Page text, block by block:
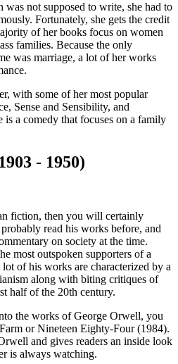
was not supposed to write, she had to
Fortunately, she gets the credit
of her books focus on women
families. Because the only
was marriage, a lot of her works
with some of her most popular
Sense and Sensibility, and
is a comedy that focuses on a family
- 1950)
fiction, then you will certainly
read his works before, and
on society at the time.
most outspoken supporters of a
of his works are characterized by a
along with biting critiques of
half of the 20th century.
the works of George Orwell, you
or Nineteen Eighty-Four (1984).
and gives readers an inside look
is always watching.